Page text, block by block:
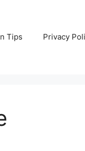
Tips Privacy